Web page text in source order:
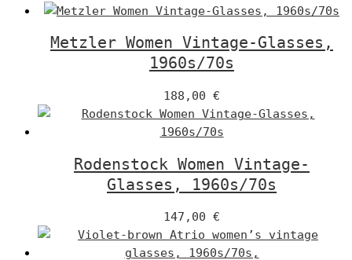
Metzler Women Vintage-Glasses,
1960s/70s
188,00 €
Rodenstock Women Vintage-
Glasses, 1960s/70s
147,00 €